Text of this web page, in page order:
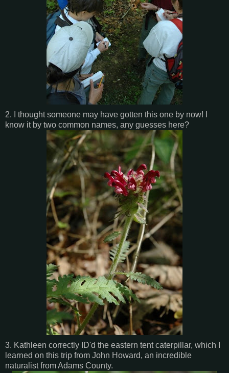
2. I thought someone may have gotten this one by now! I
know it by two common names, any guesses here?
3. Kathleen correctly ID'd the eastern tent caterpillar, which I
learned on this trip from John Howard, an incredible
naturalist from Adams County.